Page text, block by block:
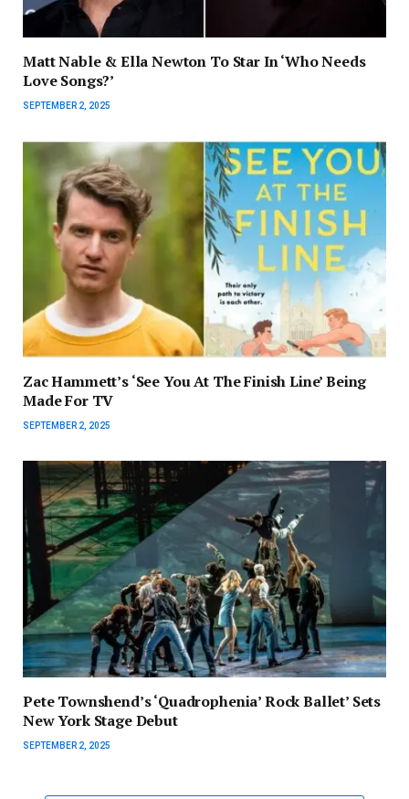
Matt Nable & Ella Newton To Star In ‘Who Needs
Love Songs?’
SEPTEMBER 2, 2025
Zac Hammett’s ‘See You At The Finish Line’ Being
Made For TV
SEPTEMBER 2, 2025
Pete Townshend’s ‘Quadrophenia’ Rock Ballet’ Sets
New York Stage Debut
SEPTEMBER 2, 2025